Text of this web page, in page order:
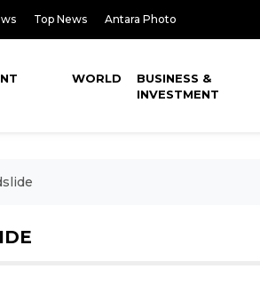
Top News Antara Photo
WORLD
BUSINESS &
INVESTMENT